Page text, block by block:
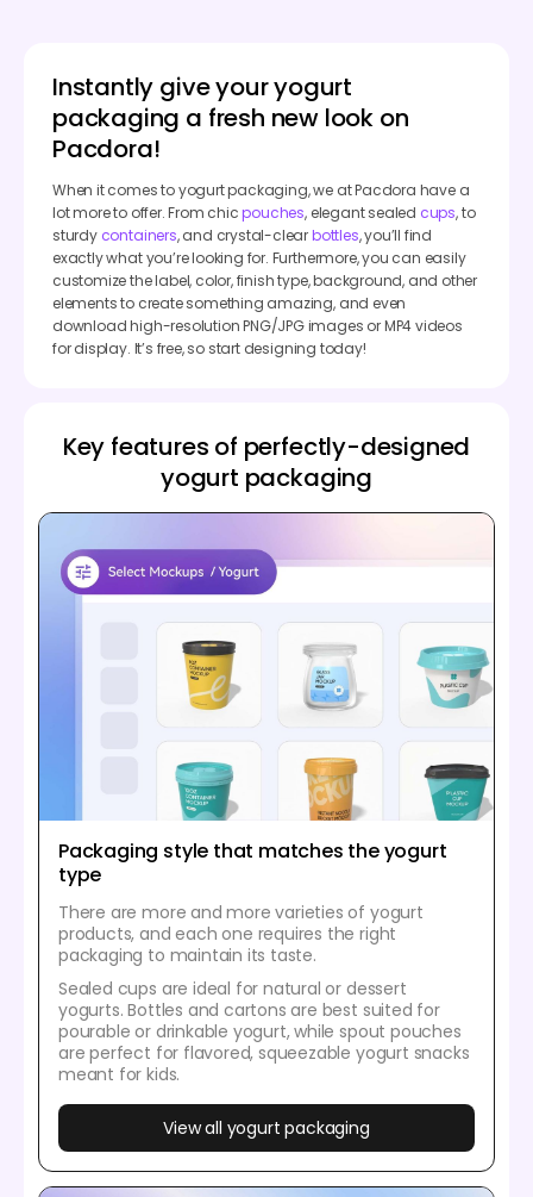
Instantly give your yogurt
packaging a fresh new look on
Pacdora!
When it comes to yogurt packaging, we at Pacdora have a
lot more to offer. From chicpouches, elegant sealed cups, to
sturdy containers, and crystal-clearbottles, you’ll find
exactly what you’re looking for. Furthermore, you can easily
customize the label, color, finish type, background, and other
elements to create something amazing, and even
download high-resolution PNG/JPG images or MP4 videos
for display. It’s free, so start designing today!
Key features of perfectly-designed
yogurt packaging
Packaging style that matches the yogurt
type
There are more and more varieties of yogurt
products, and each one requires the right
packaging to maintain its taste.
Sealed cups are ideal for natural or dessert
yogurts. Bottles and cartons are best suited for
pourable or drinkable yogurt, while spout pouches
are perfect for flavored, squeezable yogurt snacks
meant for kids.
View all yogurt packaging